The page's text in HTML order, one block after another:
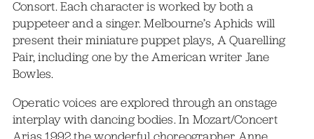
Consort. Each character is worked by both a
puppeteer and a singer. Melbourne’s Aphids will
present their miniature puppet plays, A Quarelling
Pair, including one by the American writer Jane
Bowles.
Operatic voices are explored through an onstage
interplay with dancing bodies. In Mozart/Concert